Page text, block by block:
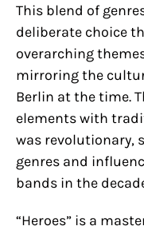
This blend of
deliberate choice
overarching
mirroring the
Berlin at the time.
elements with
was revolutionary,
genres and
bands in the
“Heroes” is a